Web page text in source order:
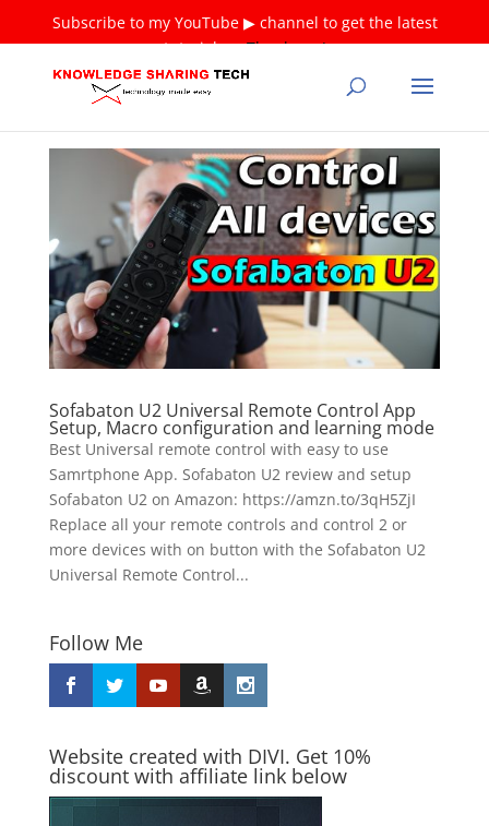
Subscribe to my YouTube ▶ channel to get the latest
tutorials ❤Thank you!
Sofabaton U2 Universal Remote Control App
Setup, Macro configuration and learning mode
Best Universal remote control with easy to use
Samrtphone App. Sofabaton U2 review and setup
Sofabaton U2 on Amazon: https://amzn.to/3qH5ZjI
Replace all your remote controls and control 2 or
more devices with on button with the Sofabaton U2
Universal Remote Control...
Follow Me
Website created with DIVI. Get 10%
discount with affiliate link below